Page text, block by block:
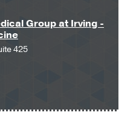
Group at Irving -
425